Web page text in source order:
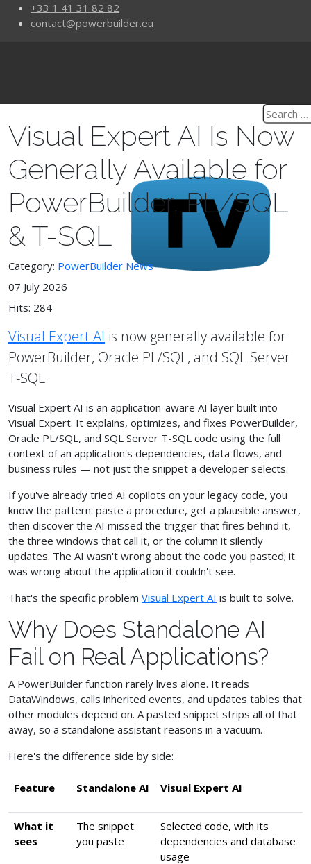
+33 1 41 31 82 82
contact@powerbuilder.eu
Visual Expert AI Is Now
Generally Available for
PowerBuilder, PL/SQL
& T-SQL
Category: PowerBuilder News
07 July 2026
Hits: 284
Visual Expert AI is now generally available for
PowerBuilder, Oracle PL/SQL, and SQL Server
T-SQL.
Visual Expert AI is an application-aware AI layer built into
Visual Expert. It explains, optimizes, and fixes PowerBuilder,
Oracle PL/SQL, and SQL Server T-SQL code using the full
context of an application's dependencies, data flows, and
business rules — not just the snippet a developer selects.
If you've already tried AI copilots on your legacy code, you
know the pattern: paste a procedure, get a plausible answer,
then discover the AI missed the trigger that fires behind it,
the three windows that call it, or the column it silently
updates. The AI wasn't wrong about the code you pasted; it
was wrong about the application it couldn't see.
That's the specific problem Visual Expert AI is built to solve.
Why Does Standalone AI
Fail on Real Applications?
A PowerBuilder function rarely lives alone. It reads
DataWindows, calls inherited events, and updates tables that
other modules depend on. A pasted snippet strips all of that
away, so a standalone assistant reasons in a vacuum.
Here's the difference side by side:
Feature Standalone AI Visual Expert AI
What it
sees
The snippet
you paste
Selected code, with its
dependencies and database
usage